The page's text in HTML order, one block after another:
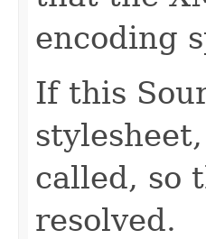
encoding
If this
called, so
resolved.